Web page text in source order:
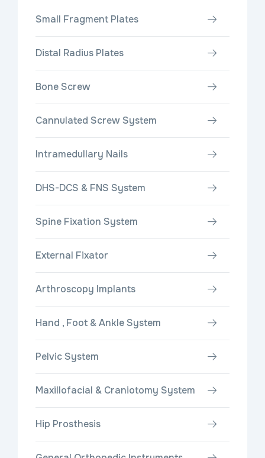
Small Fragment Plates
Distal Radius Plates
Bone Screw
Cannulated Screw System
Intramedullary Nails
DHS-DCS & FNS System
Spine Fixation System
External Fixator
Arthroscopy Implants
Hand , Foot & Ankle System
Pelvic System
Maxillofacial & Craniotomy System
Hip Prosthesis